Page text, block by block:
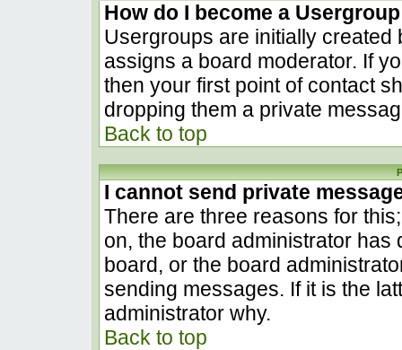
How do I become a
Usergroups are initially
assigns a board moderator. If
then your first point of contact
dropping them a private
Back to top
I cannot send private
There are three reasons for
on, the board administrator
board, or the board
sending messages. If it is the
administrator why.
Back to top